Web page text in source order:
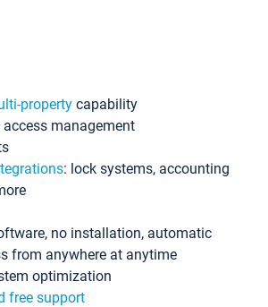
property capability
management
: lock systems, accounting
no installation, automatic
from anywhere at anytime
optimization
free support